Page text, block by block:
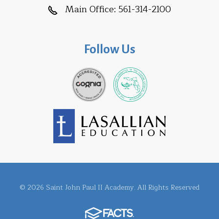
Main Office: 561-314-2100
Follow Us
© 2026 Saint John Paul II Academy. All Rights Reserved